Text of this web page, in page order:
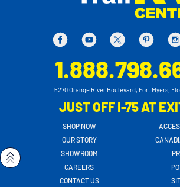
5270 Orange River Boulevard, Fort Myers,
JUST OFF I-75 AT
SHOP NOW
OUR STORY
SHOWROOM
CAREERS
CONTACT US